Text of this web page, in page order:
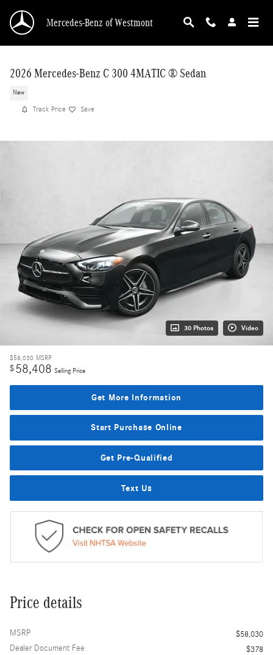
Mercedes-Benz of Westmont
2026 Mercedes-Benz C 300 4MATIC ® Sedan
New
Track Price Save
30 Photos Video
$58,030 MSRP
$58,408 Selling Price
Get More Information
Start Purchase Online
Get Pre-Qualified
Text Us
Price details
MSRP
$58,030
Dealer Document Fee
$378